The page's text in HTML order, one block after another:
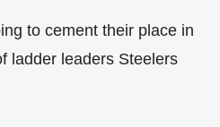
to cement their place in
ladder leaders Steelers